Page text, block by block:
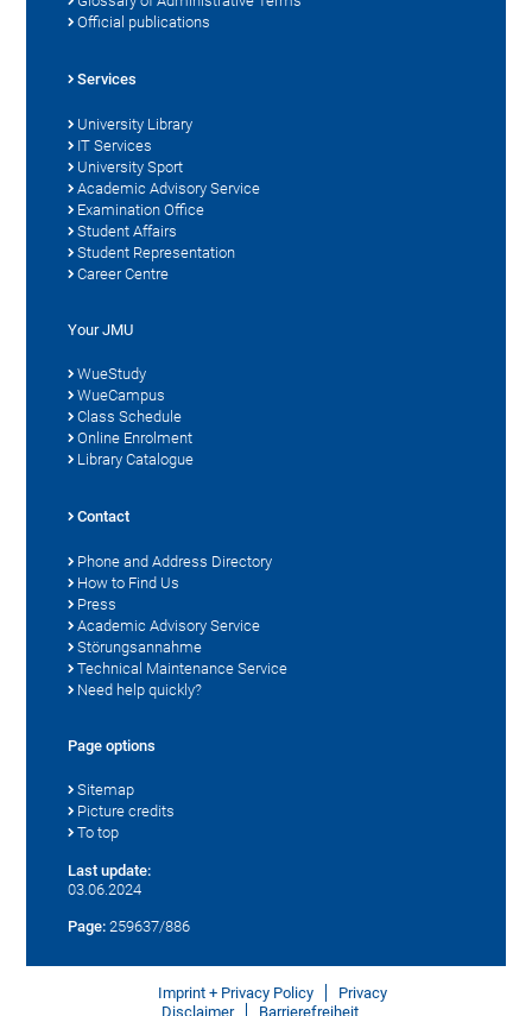
Official publications
Services
University Library
IT Services
University Sport
Academic Advisory Service
Examination Office
Student Affairs
Student Representation
Career Centre
Your JMU
WueStudy
WueCampus
Class Schedule
Online Enrolment
Library Catalogue
Contact
Phone and Address Directory
How to Find Us
Press
Academic Advisory Service
Störungsannahme
Technical Maintenance Service
Need help quickly?
Page options
Sitemap
Picture credits
To top
Last update:
03.06.2024
Page: 259637/886
Imprint + Privacy Policy
Privacy
Disclaimer
Barrierefreiheit